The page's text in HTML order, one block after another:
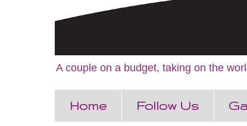
A couple on a budget, taking on the
Home Follow Us